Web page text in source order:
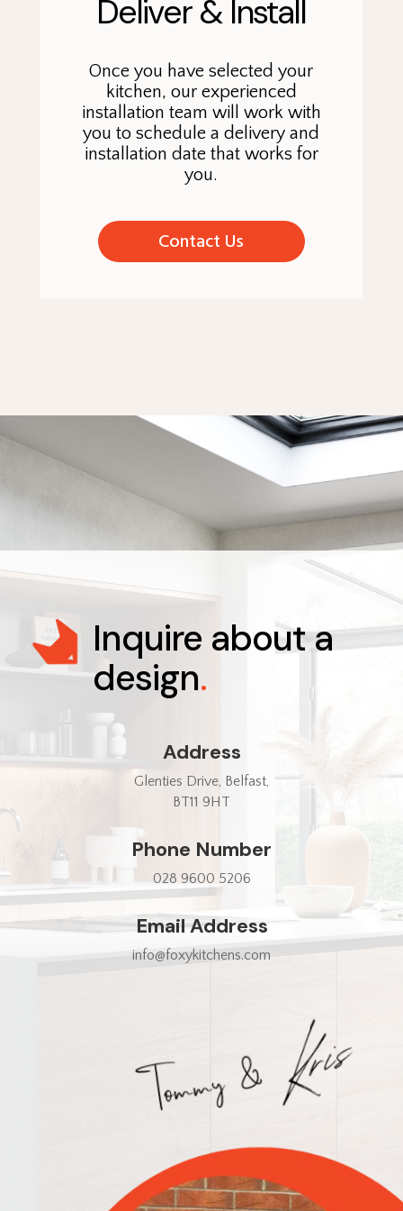
Deliver & Install
Once you have selected your
kitchen, our experienced
installation team will work with
you to schedule a delivery and
installation date that works for
you.
Contact Us
Inquire about a
design.
Address
Glenties Drive, Belfast,
BT11 9HT
Phone Number
028 9600 5206
Email Address
info@foxykitchens.com